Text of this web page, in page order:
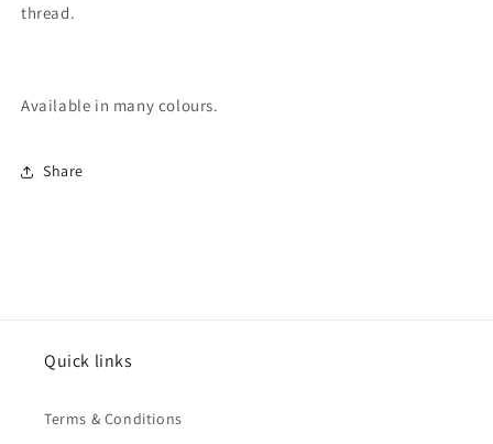
thread.
Available in many colours.
Share
Quick links
Terms & Conditions